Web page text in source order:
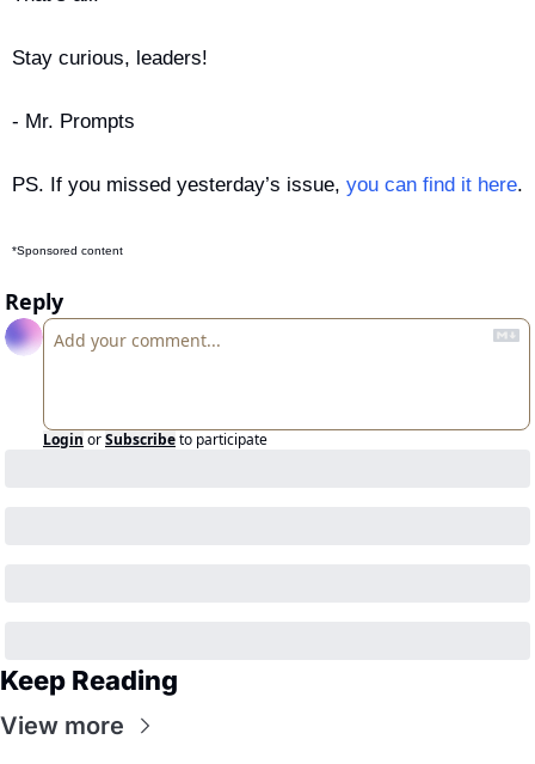
Stay curious, leaders!
- Mr. Prompts
PS. If you missed yesterday’s issue, you can find it here.
*Sponsored content
Reply
Login orSubscribeto participate
Keep Reading
View more